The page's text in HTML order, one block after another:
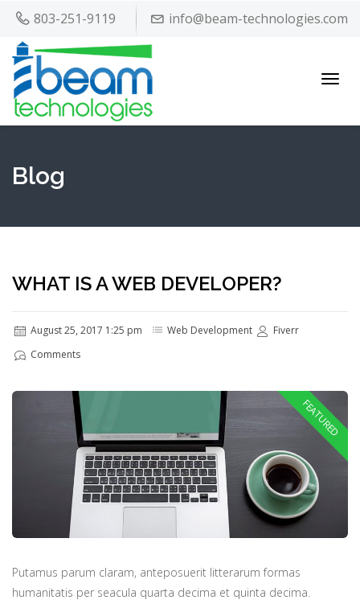
803-251-9119 info@beam-technologies.com
Blog
WHAT IS A WEB DEVELOPER?
August 25, 2017 1:25 pm Web Development
Fiverr
Comments
Putamus parum claram, anteposuerit litterarum formas
humanitatis per seacula quarta decima et quinta decima.